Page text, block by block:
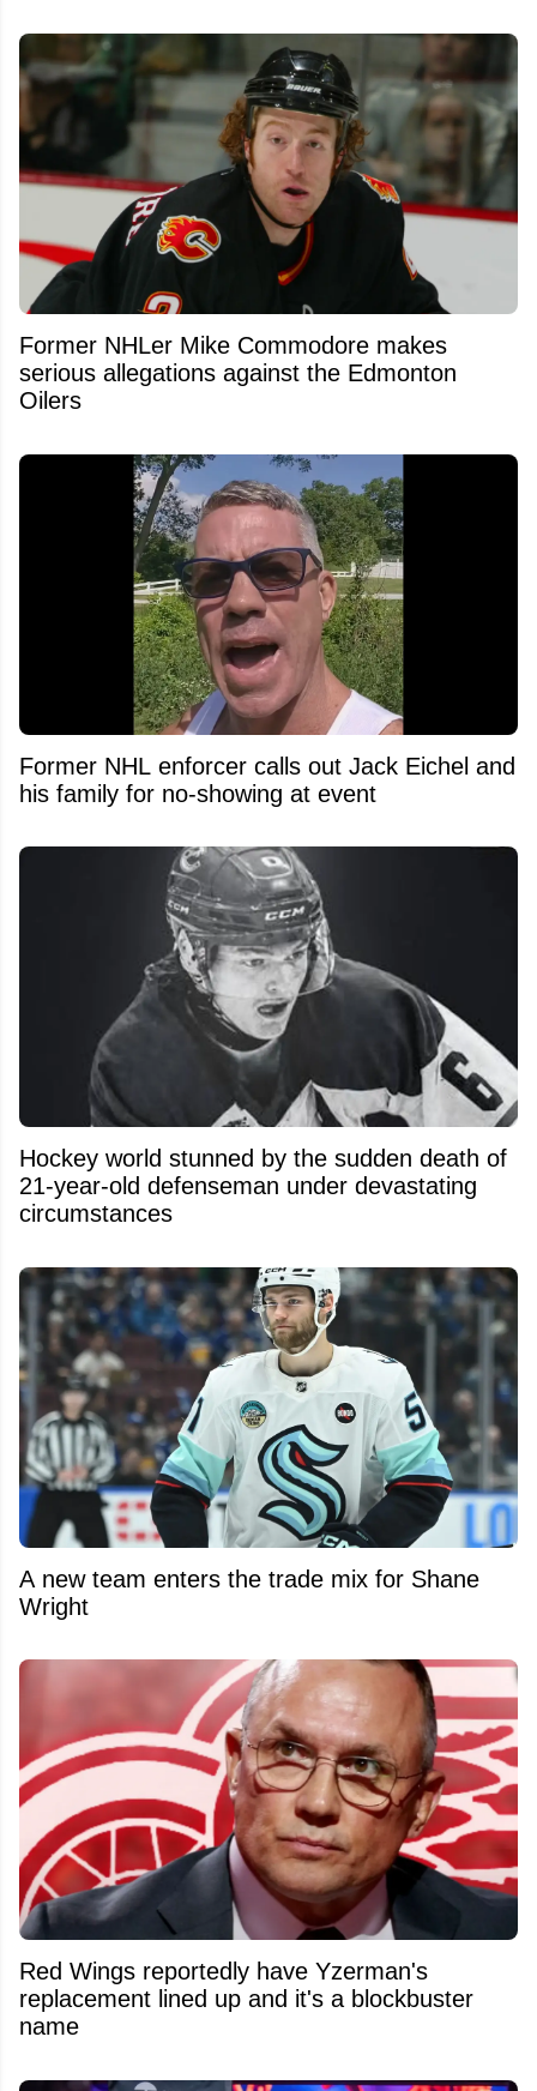
Former NHLer Mike Commodore makes
serious allegations against the Edmonton
Oilers
Former NHL enforcer calls out Jack Eichel and
his family for no-showing at event
Hockey world stunned by the sudden death of
21-year-old defenseman under devastating
circumstances
A new team enters the trade mix for Shane
Wright
Red Wings reportedly have Yzerman's
replacement lined up and it's a blockbuster
name